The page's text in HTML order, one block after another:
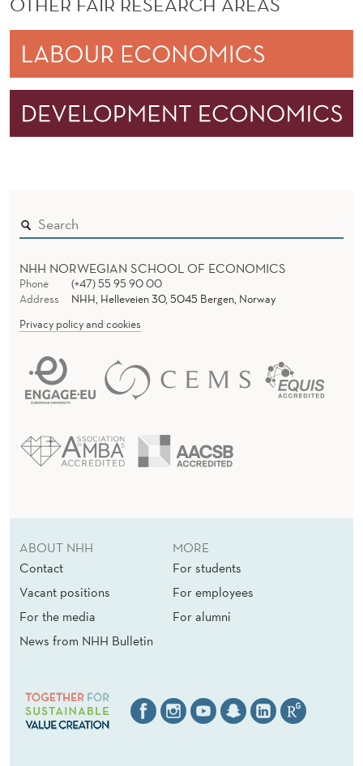
NHH NORWEGIAN SCHOOL OF ECONOMICS
Phone
(+47) 55 95 90 00
Address
NHH, Helleveien 30, 5045 Bergen, Norway
Privacy policy and cookies
ABOUT NHH
Contact
Vacant positions
For the media
News from NHH Bulletin
MORE
For students
For employees
For alumni